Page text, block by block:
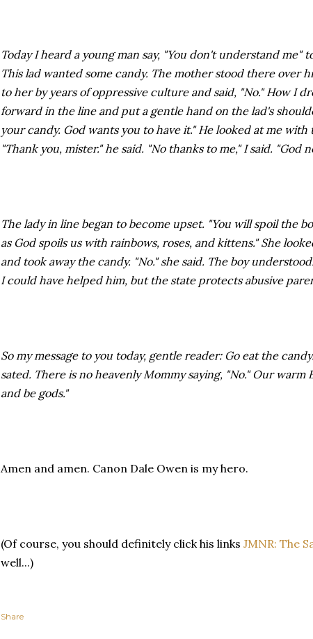
Today I heard a young man say, "You don't understand me"
This lad wanted some candy. The mother stood there over
to her by years of oppressive culture and said, "No." How I
forward in the line and put a gentle hand on the lad's
your candy. God wants you to have it." He looked at me
"Thank you, mister." he said. "No thanks to me," I said. "God
The lady in line began to become upset. "You will spoil the
as God spoils us with rainbows, roses, and kittens." She
and took away the candy. "No." she said. The boy
I could have helped him, but the state protects abusive
So my message to you today, gentle reader: Go eat the
sated. There is no heavenly Mommy saying, "No." Our warm
and be gods."
Amen and amen. Canon Dale Owen is my hero.
(Of course, you should definitely click his links JMNR: The
well...)
Share